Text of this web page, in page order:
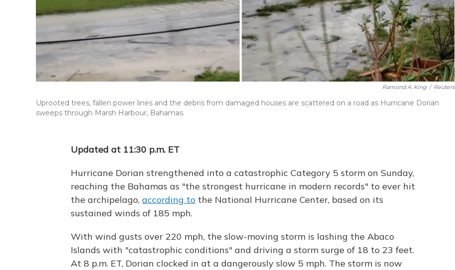
Ramond A. King / Reuters
Uprooted trees, fallen power lines and the debris from damaged houses are scattered on a road as Hurricane Dorian
sweeps through Marsh Harbour, Bahamas.
Updated at 11:30 p.m. ET
Hurricane Dorian strengthened into a catastrophic Category 5 storm on Sunday,
reaching the Bahamas as "the strongest hurricane in modern records" to ever hit
the archipelago, according to the National Hurricane Center, based on its
sustained winds of 185 mph.
With wind gusts over 220 mph, the slow-moving storm is lashing the Abaco
Islands with "catastrophic conditions" and driving a storm surge of 18 to 23 feet.
At 8 p.m. ET, Dorian clocked in at a dangerously slow 5 mph. The storm is now